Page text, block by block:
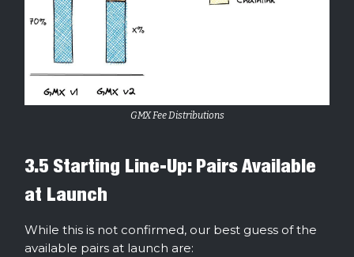
GMX Fee Distributions
3.5 Starting Line-Up: Pairs Available
at Launch
While this is not confirmed, our best guess of the
available pairs at launch are: